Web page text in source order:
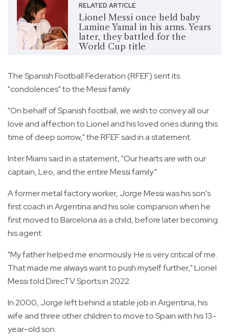
RELATED ARTICLE
Lionel Messi once held baby
Lamine Yamal in his arms. Years
later, they battled for the
World Cup title
The Spanish Football Federation (RFEF) sent its
"condolences" to the Messi family.
"On behalf of Spanish football, we wish to convey all our
love and affection to Lionel and his loved ones during this
time of deep sorrow," the RFEF said in a statement.
Inter Miami said in a statement, "Our hearts are with our
captain, Leo, and the entire Messi family."
A former metal factory worker, Jorge Messi was his son's
first coach in Argentina and his sole companion when he
first moved to Barcelona as a child, before later becoming
his agent.
"My father helped me enormously. He is very critical of me.
That made me always want to push myself further," Lionel
Messi told DirecTV Sports in 2022.
In 2000, Jorge left behind a stable job in Argentina, his
wife and three other children to move to Spain with his 13-
year-old son.